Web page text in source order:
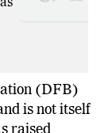
(DFB)